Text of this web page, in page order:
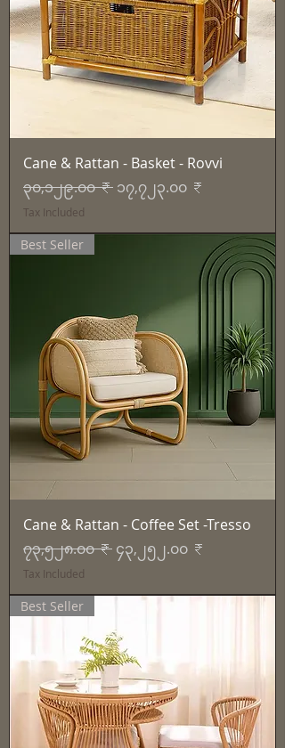
Cane & Rattan - Basket - Rovvi
Regular Price
၃၀,၁၂၉.၀၀ ₹ Sale Price
၁၇,၇၂၃.၀၀ ₹
Tax Included
Best Seller
Cane & Rattan - Coffee Set -Tresso
Regular Price
၇၃,၅၂၈.၀၀ ₹ Sale Price
၄၃,၂၅၂.၀၀ ₹
Tax Included
Best Seller